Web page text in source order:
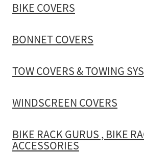
BIKE RACK GURUS , BIKE RACKS &
GALLERY & INSTALLATION VIDEOS
BIKE COVERS
BONNET COVERS
TOW COVERS & TOWING
WINDSCREEN COVERS
BIKE RACK GURUS , BIKE
ACCESSORIES